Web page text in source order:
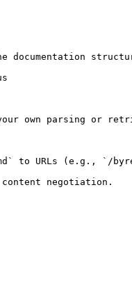
documentation
own parsing or
to URLs (e.g., `/